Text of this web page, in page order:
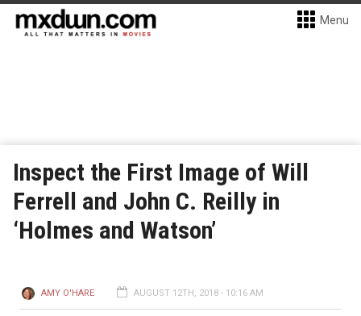
Menu
Inspect the First Image of Will
Ferrell and John C. Reilly in
‘Holmes and Watson’
AMY O'HARE AUGUST 12TH, 2018 - 10:16 AM